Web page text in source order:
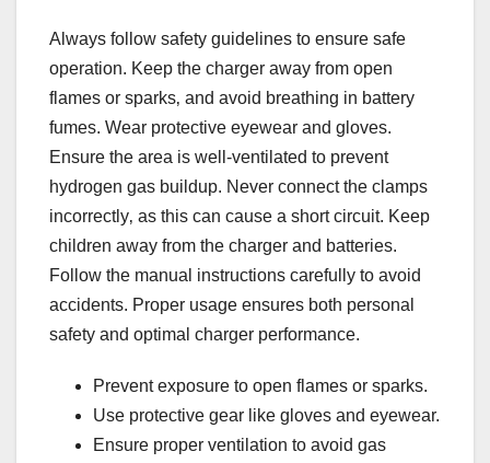
Always follow safety guidelines to ensure safe
operation. Keep the charger away from open
flames or sparks‚ and avoid breathing in battery
fumes. Wear protective eyewear and gloves.
Ensure the area is well-ventilated to prevent
hydrogen gas buildup. Never connect the clamps
incorrectly‚ as this can cause a short circuit. Keep
children away from the charger and batteries.
Follow the manual instructions carefully to avoid
accidents. Proper usage ensures both personal
safety and optimal charger performance.
Prevent exposure to open flames or sparks.
Use protective gear like gloves and eyewear.
Ensure proper ventilation to avoid gas